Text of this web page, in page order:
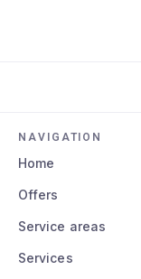
NAVIGATION
Home
Offers
Service areas
Services